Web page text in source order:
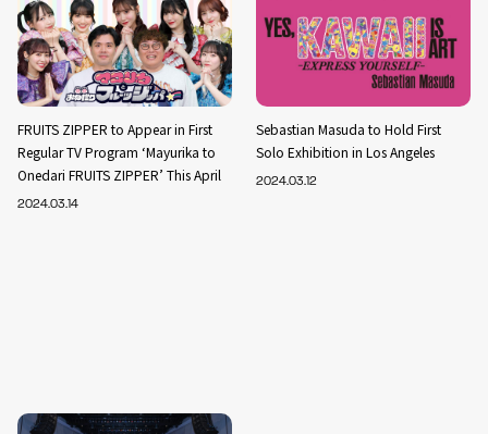
FRUITS ZIPPER to Appear in First
Regular TV Program ‘Mayurika to
Onedari FRUITS ZIPPER’ This April
2024.03.14
Sebastian Masuda to Hold First
Solo Exhibition in Los Angeles
2024.03.12